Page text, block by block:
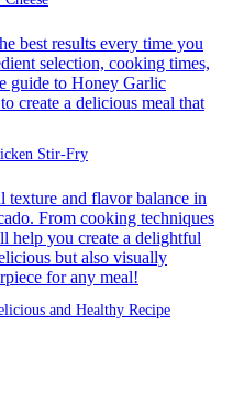
Stir-Fry
and Healthy Recipe